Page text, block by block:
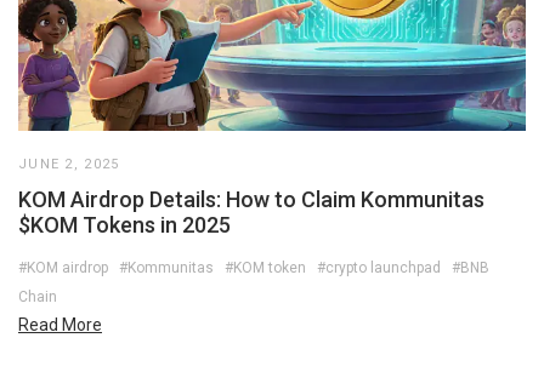
JUNE 2, 2025
KOM Airdrop Details: How to Claim Kommunitas
$KOM Tokens in 2025
#KOM airdrop #Kommunitas #KOM token #crypto launchpad
#BNB
Chain
Read More